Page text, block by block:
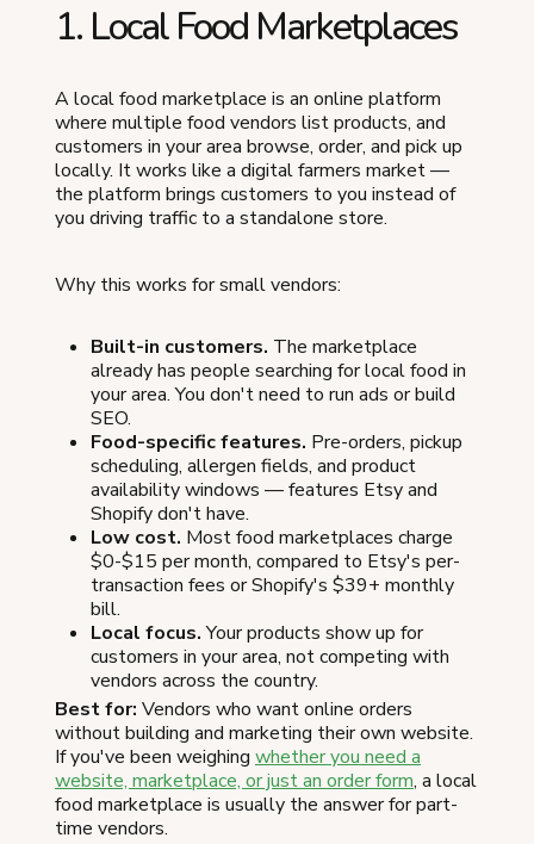
1. Local Food Marketplaces
A local food marketplace is an online platform
where multiple food vendors list products, and
customers in your area browse, order, and pick up
locally. It works like a digital farmers market —
the platform brings customers to you instead of
you driving traffic to a standalone store.
Why this works for small vendors:
Built-in customers. The marketplace
already has people searching for local food in
your area. You don't need to run ads or build
SEO.
Food-specific features. Pre-orders, pickup
scheduling, allergen fields, and product
availability windows — features Etsy and
Shopify don't have.
Low cost. Most food marketplaces charge
$0-$15 per month, compared to Etsy's per-
transaction fees or Shopify's $39+ monthly
bill.
Local focus.Your products show up for
customers in your area, not competing with
vendors across the country.
Best for: Vendors who want online orders
without building and marketing their own website.
If you've been weighing whether you need a
website, marketplace, or just an order form, a local
food marketplace is usually the answer for part-
time vendors.